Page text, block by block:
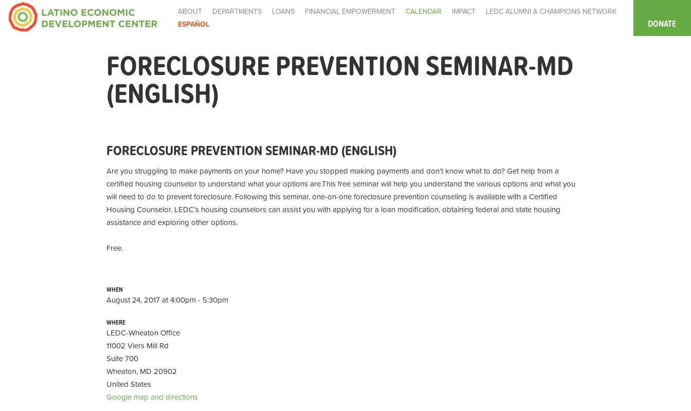
ABOUT DEPARTMENTS LOANS FINANCIAL EMPOWERMENT CALENDAR IMPACT
LEDC ALUMNI & CHAMPIONS NETWORK
ESPAÑOL
DONATE
FORECLOSURE PREVENTION SEMINAR-MD
(ENGLISH)
FORECLOSURE PREVENTION SEMINAR-MD (ENGLISH)
Are you struggling to make payments on your home? Have you stopped making payments and don’t know what to do? Get help from a
certified housing counselor to understand what your options are.This free seminar will help you understand the various options and what you
will need to do to prevent foreclosure. Following this seminar, one-on-one foreclosure prevention counseling is available with a Certified
Housing Counselor. LEDC’s housing counselors can assist you with applying for a loan modification, obtaining federal and state housing
assistance and exploring other options.
Free.
WHEN
August 24, 2017 at 4:00pm - 5:30pm
WHERE
LEDC-Wheaton Office
11002 Viers Mill Rd
Suite 700
Wheaton, MD 20902
United States
Google map and directions